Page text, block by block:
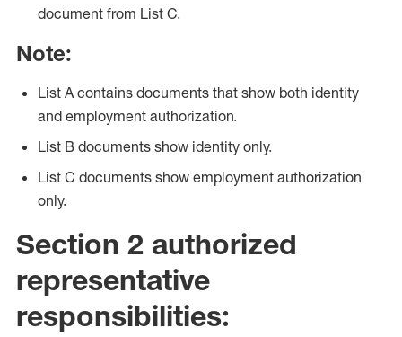
document from List C.
Note:
List A contains documents that show both identity
and employment authorization.
List B documents show identity only.
List C documents show employment authorization
only.
Section 2 authorized
representative
responsibilities: